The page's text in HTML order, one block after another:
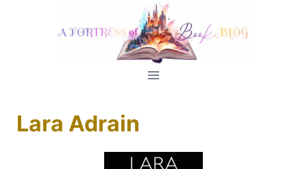
Lara Adrain